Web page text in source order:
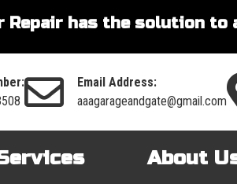
Repair has the solution to
Email Address:
aaagarageandgate@gmail.com
About